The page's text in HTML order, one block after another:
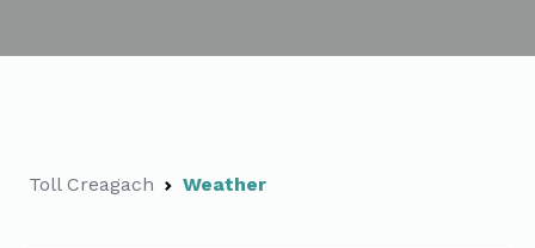
Toll Creagach Weather